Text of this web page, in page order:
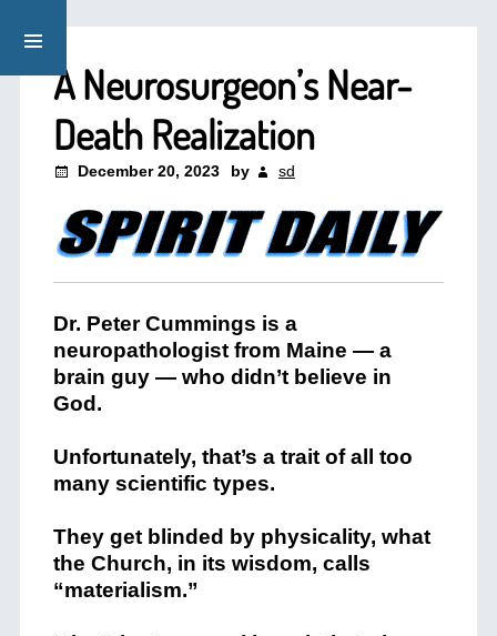
A Neurosurgeon’s Near-
Death Realization
December 20, 2023 by sd
Dr. Peter Cummings is a
neuropathologist from Maine — a
brain guy — who didn’t believe in
God.
Unfortunately, that’s a trait of all too
many scientific types.
They get blinded by physicality, what
the Church, in its wisdom, calls
“materialism.”